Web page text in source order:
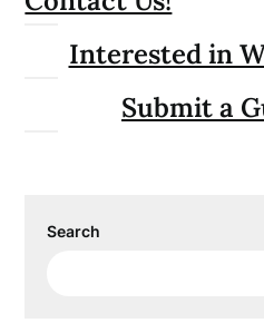
Interested in
Submit a
Search